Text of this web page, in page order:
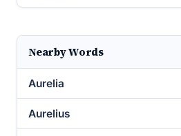
Nearby Words
Aurelia
Aurelius